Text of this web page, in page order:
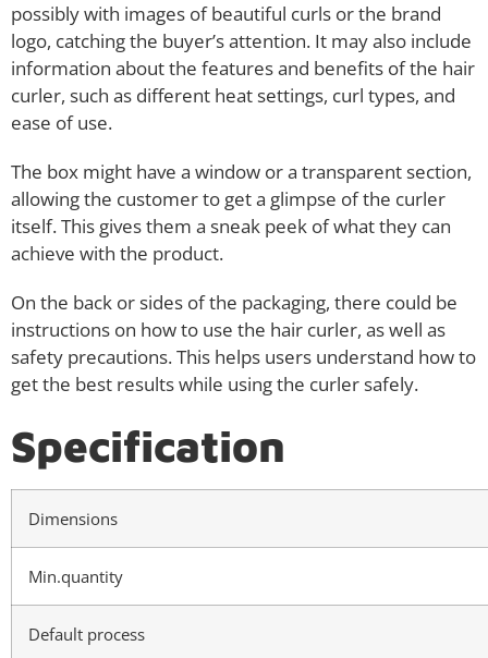
possibly with images of beautiful curls or the brand
logo, catching the buyer’s attention. It may also include
information about the features and benefits of the hair
curler, such as different heat settings, curl types, and
ease of use.
The box might have a window or a transparent section,
allowing the customer to get a glimpse of the curler
itself. This gives them a sneak peek of what they can
achieve with the product.
On the back or sides of the packaging, there could be
instructions on how to use the hair curler, as well as
safety precautions. This helps users understand how to
get the best results while using the curler safely.
Specification
Dimensions
Min.quantity
Default process